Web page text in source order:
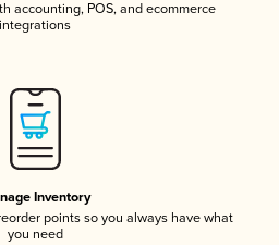
accounting, POS, and ecommerce
integrations
Inventory
points so you always have what
you need